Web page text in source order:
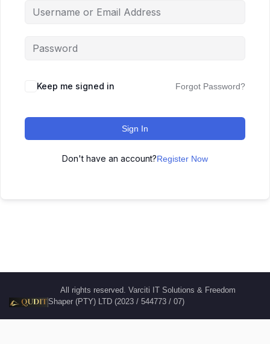
Keep me signed in Forgot Password?
Sign In
Don't have an account?Register Now
All rights reserved. Varciti IT Solutions & Freedom
Shaper (PTY) LTD (2023 / 544773 / 07)